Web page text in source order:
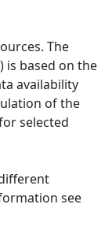
The
is based on the
availability
of the
selected
see